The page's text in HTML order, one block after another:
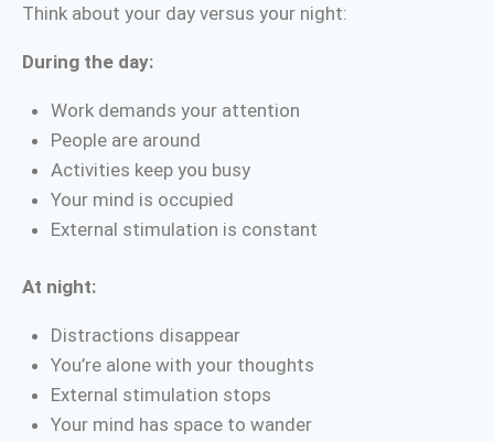
Think about your day versus your night:
During the day:
Work demands your attention
People are around
Activities keep you busy
Your mind is occupied
External stimulation is constant
At night:
Distractions disappear
You’re alone with your thoughts
External stimulation stops
Your mind has space to wander